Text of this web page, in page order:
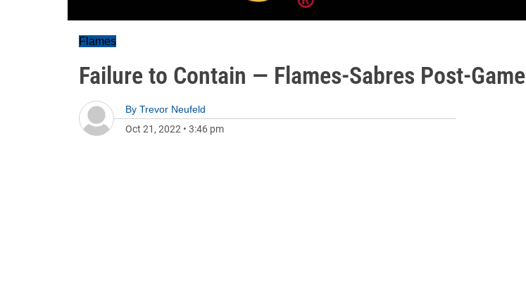
Flames
Failure to Contain — Flames-Sabres Post-Game
By Trevor Neufeld
Oct 21, 2022 • 3:46 pm